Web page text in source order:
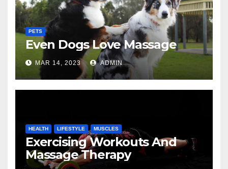
PETS
Even Dogs Love Massage
MAR 14, 2023 ADMIN
HEALTH LIFESTYLE MUSCLES
Exercising Workouts And
Massage Therapy